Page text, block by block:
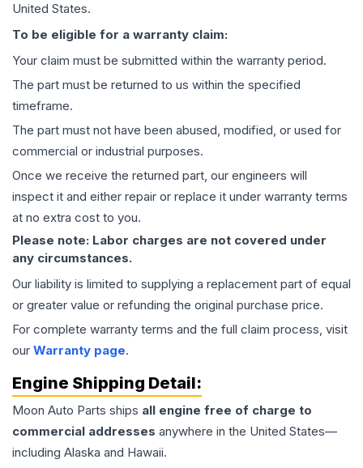
United States.
To be eligible for a warranty claim:
Your claim must be submitted within the warranty period.
The part must be returned to us within the specified
timeframe.
The part must not have been abused, modified, or used for
commercial or industrial purposes.
Once we receive the returned part, our engineers will
inspect it and either repair or replace it under warranty terms
at no extra cost to you.
Please note: Labor charges are not covered under
any circumstances.
Our liability is limited to supplying a replacement part of equal
or greater value or refunding the original purchase price.
For complete warranty terms and the full claim process, visit
our Warranty page.
Engine Shipping Detail:
Moon Auto Parts ships all engine free of charge to
commercial addresses anywhere in the United States—
including Alaska and Hawaii.